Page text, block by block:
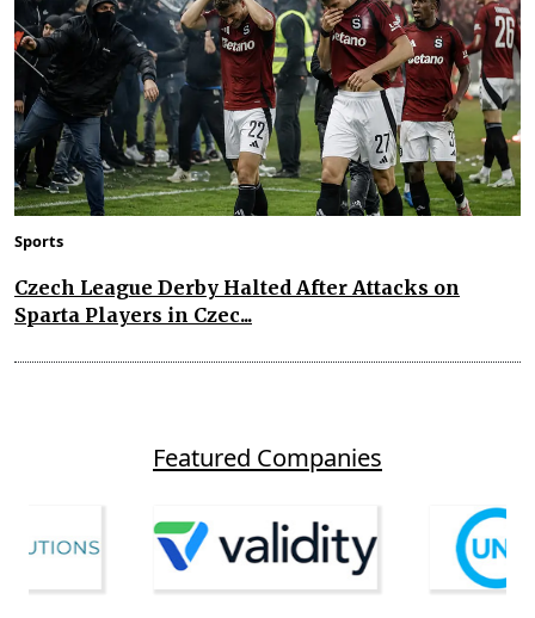
Sports
Czech League Derby Halted After Attacks on
Sparta Players in Czec...
Featured Companies